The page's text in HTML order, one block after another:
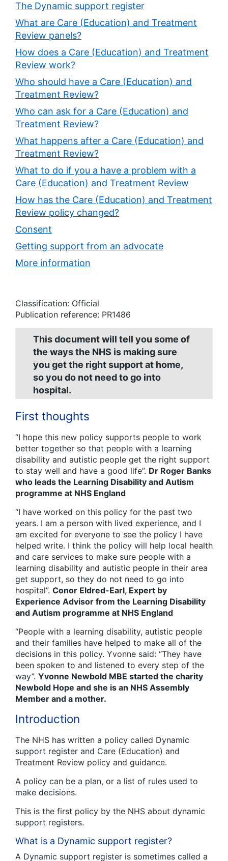
The Dynamic support register
What are Care (Education) and Treatment
Review panels?
How does a Care (Education) and Treatment
Review work?
Who should have a Care (Education) and
Treatment Review?
Who can ask for a Care (Education) and
Treatment Review?
What happens after a Care (Education) and
Treatment Review?
What to do if you a have a problem with a
Care (Education) and Treatment Review
How has the Care (Education) and Treatment
Review policy changed?
Consent
Getting support from an advocate
More information
Classification: Official
Publication reference: PR1486
This document will tell you some of
the ways the NHS is making sure
you get the right support at home,
so you do not need to go into
hospital.
First thoughts
“I hope this new policy supports people to work
better together so that people with a learning
disability and autistic people get the right support
to stay well and have a good life”. Dr Roger Banks
who leads the Learning Disability and Autism
programme at NHS England
“I have worked on this policy for the past two
years. I am a person with lived experience, and I
am excited for everyone to see the policy I have
helped write. I think the policy will help local health
and care services to make sure people with a
learning disability and autistic people in their area
get support, so they do not need to go into
hospital”. Conor Eldred-Earl, Expert by
Experience Advisor from the Learning Disability
and Autism programme at NHS England
“People with a learning disability, autistic people
and their families have helped to make all of the
decisions in this policy. Yvonne said: “They have
been spoken to and listened to every step of the
way”. Yvonne Newbold MBE started the charity
Newbold Hope and she is an NHS Assembly
Member and a mother.
Introduction
The NHS has written a policy called Dynamic
support register and Care (Education) and
Treatment Review policy and guidance.
A policy can be a plan, or a list of rules used to
make decisions.
This is the first policy by the NHS about dynamic
support registers.
What is a Dynamic support register?
A Dynamic support register is sometimes called a